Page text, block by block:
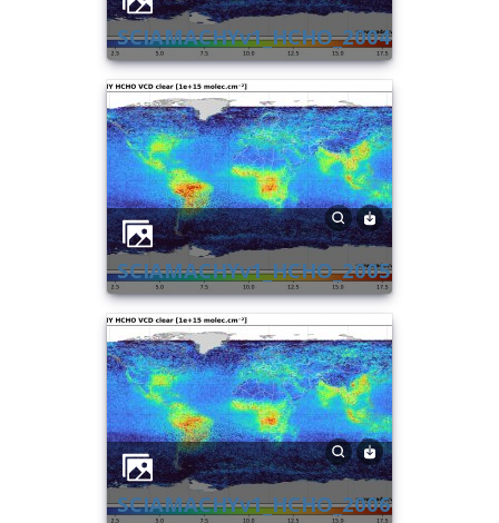
SCIAMACHYv1_HCHO_2004
SCIAMACHYv1_HCHO_2005
SCIAMACHYv1_HCHO_2006